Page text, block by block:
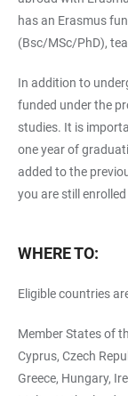
has an Erasmus
(Bsc/MSc/PhD),
In addition to
funded under the
studies. It is
one year of
added to the
you are still
WHERE TO:
Eligible countries
Member States of
Cyprus, Czech
Greece, Hungary,